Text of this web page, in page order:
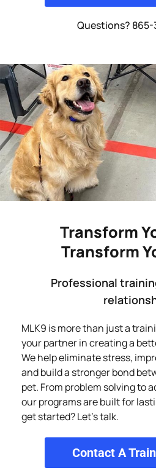
Questions? 865-
Transform
Transform
Professional
MLK9 is more than just a
your partner in creating a
We help eliminate stress,
and build a stronger bond
pet. From problem solving to
our programs are built for
get started? Let’s talk.
Contact A